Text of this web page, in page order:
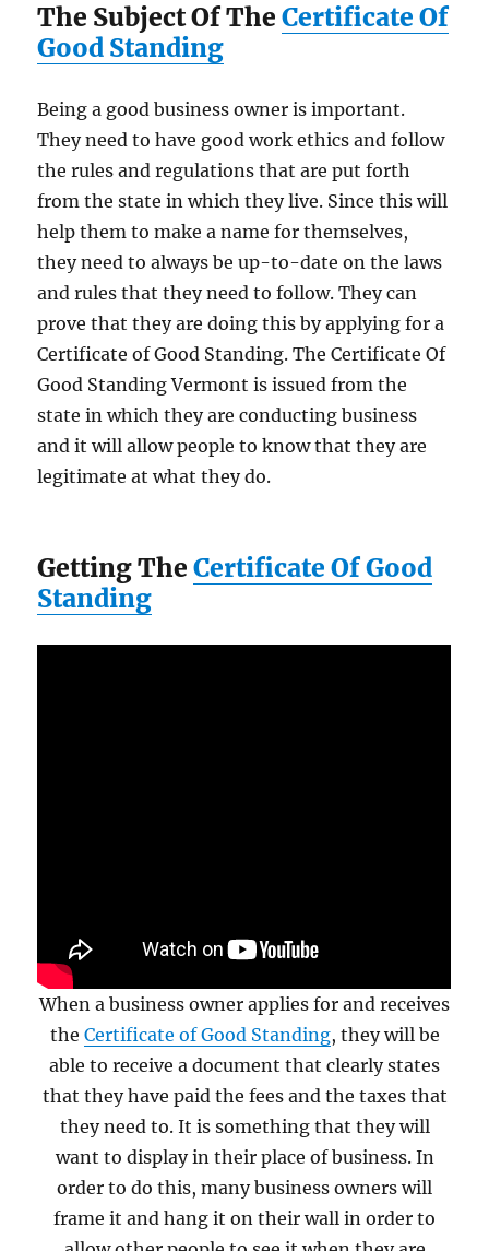
The Subject Of TheCertificate Of
Good Standing
Being a good business owner is important.
They need to have good work ethics and follow
the rules and regulations that are put forth
from the state in which they live. Since this will
help them to make a name for themselves,
they need to always be up-to-date on the laws
and rules that they need to follow. They can
prove that they are doing this by applying for a
Certificate of Good Standing. The Certificate Of
Good Standing Vermont is issued from the
state in which they are conducting business
and it will allow people to know that they are
legitimate at what they do.
Getting TheCertificate Of Good
Standing
When a business owner applies for and receives
the Certificate of Good Standing, they will be
able to receive a document that clearly states
that they have paid the fees and the taxes that
they need to. It is something that they will
want to display in their place of business. In
order to do this, many business owners will
frame it and hang it on their wall in order to